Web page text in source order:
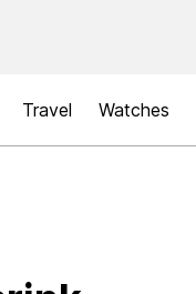
Travel Watches